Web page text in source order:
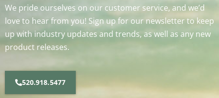
We pride ourselves on our customer service, and we’d
love to hear from you! Sign up for our newsletter to keep
up with industry updates and trends, as well as any new
product releases.
520.918.5477